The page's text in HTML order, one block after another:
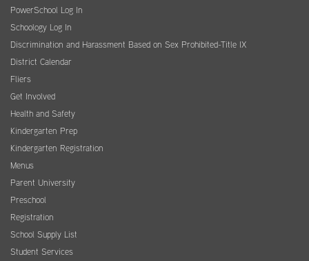
PowerSchool Log In
Schoology Log In
Discrimination and Harassment Based on Sex Prohibited-Title IX
District Calendar
Fliers
Get Involved
Health and Safety
Kindergarten Prep
Kindergarten Registration
Menus
Parent University
Preschool
Registration
School Supply List
Student Services